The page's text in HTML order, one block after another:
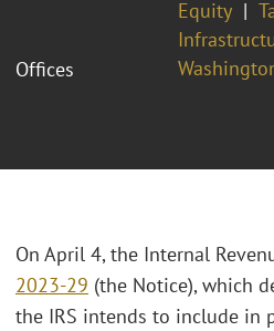
Equity
Offices
On April 4, the Internal
2023-29 (the Notice), which
the IRS intends to include in